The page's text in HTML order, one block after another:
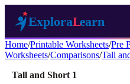
Home/Printable Worksheets/Pre
Worksheets/Comparisons/Tall
Tall and Short 1